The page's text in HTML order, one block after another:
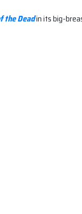
the Deadin its big-